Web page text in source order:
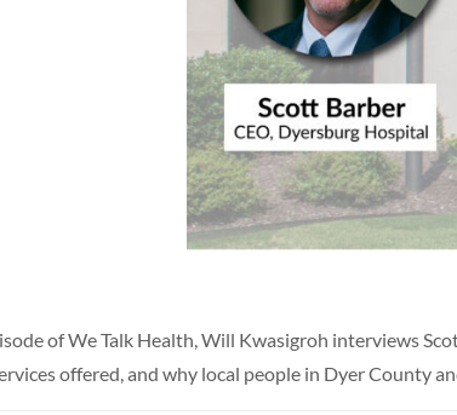
of We Talk Health, Will Kwasigroh interviews
offered, and why local people in Dyer County